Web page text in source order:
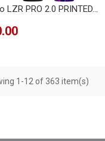
LZR PRO 2.0 PRINTED...
1-12 of 363 item(s)